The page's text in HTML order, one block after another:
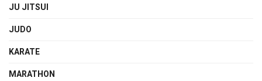
JU JITSUI
JUDO
KARATE
MARATHON